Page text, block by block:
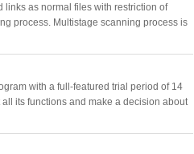
links as normal files with restriction of
process. Multistage scanning process is
with a full-featured trial period of 14
its functions and make a decision about